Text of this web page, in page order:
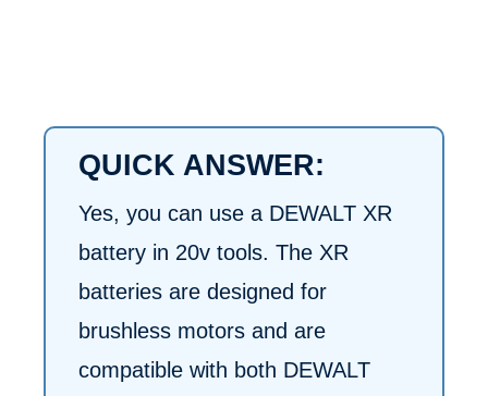
QUICK ANSWER:
Yes, you can use a DEWALT XR
battery in 20v tools. The XR
batteries are designed for
brushless motors and are
compatible with both DEWALT